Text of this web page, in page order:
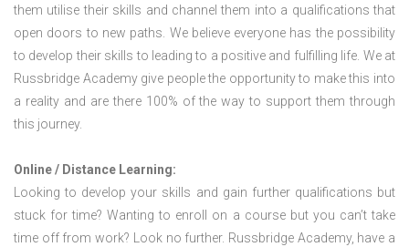
them utilise their skills and channel them into a qualifications that
open doors to new paths. We believe everyone has the possibility
to develop their skills to leading to a positive and fulfilling life. We at
Russbridge Academy give people the opportunity to make this into
a reality and are there 100% of the way to support them through
this journey.
Online / Distance Learning:
Looking to develop your skills and gain further qualifications but
stuck for time? Wanting to enroll on a course but you can’t take
time off from work? Look no further. Russbridge Academy, have a